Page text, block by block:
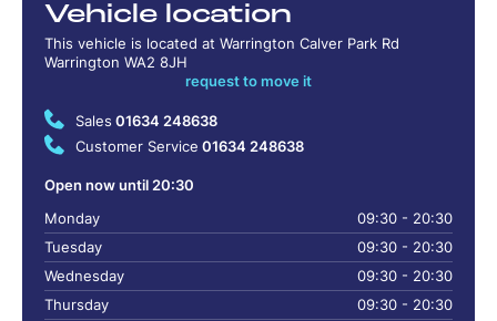
Vehicle location
This vehicle is located at Warrington Calver Park Rd
Warrington WA2 8JH
request to move it
Sales 01634 248638
Customer Service 01634 248638
Open now until 20:30
Monday
09:30 - 20:30
Tuesday
09:30 - 20:30
Wednesday
09:30 - 20:30
Thursday
09:30 - 20:30